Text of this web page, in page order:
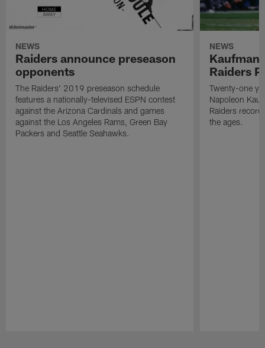
NEWS
Raiders announce preseason
opponents
The Raiders' 2019 preseason schedule
features a nationally-televised ESPN contest
against the Arizona Cardinals and games
against the Los Angeles Rams, Green Bay
Packers and Seattle Seahawks.
NEWS
Kaufman
Raiders
Twenty-one
Napoleon
Raiders
the ages.